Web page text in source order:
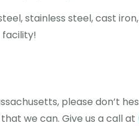
stainless steel, cast
please don’t
we can. Give us a call at